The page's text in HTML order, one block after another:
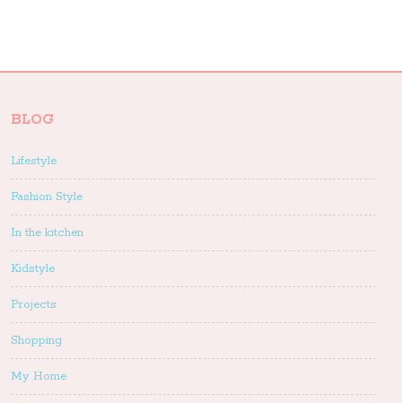
BLOG
Lifestyle
Fashion Style
In the kitchen
Kidstyle
Projects
Shopping
My Home